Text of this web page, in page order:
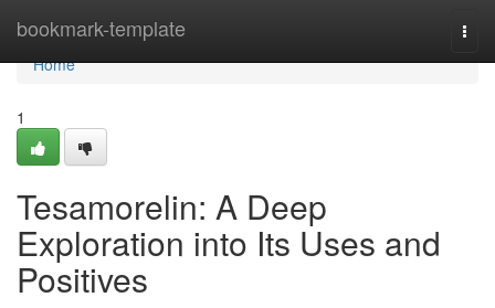
bookmark-template
Home
Home
1
Tesamorelin: A Deep
Exploration into Its Uses and
Positives